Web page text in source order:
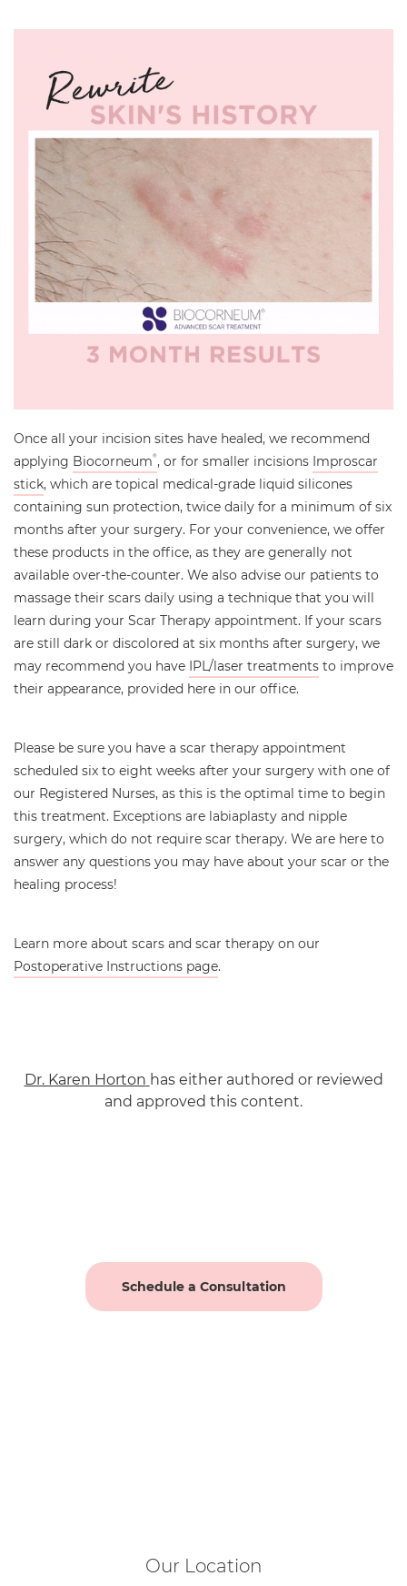
Once all your incision sites have healed, we recommend
applying Biocorneum®, or for smaller incisions Improscar
stick, which are topical medical-grade liquid silicones
containing sun protection, twice daily for a minimum of six
months after your surgery. For your convenience, we offer
these products in the office, as they are generally not
available over-the-counter. We also advise our patients to
massage their scars daily using a technique that you will
learn during your Scar Therapy appointment. If your scars
are still dark or discolored at six months after surgery, we
may recommend you have IPL/laser treatments to improve
their appearance, provided here in our office.
Please be sure you have a scar therapy appointment
scheduled six to eight weeks after your surgery with one of
our Registered Nurses, as this is the optimal time to begin
this treatment. Exceptions are labiaplasty and nipple
surgery, which do not require scar therapy. We are here to
answer any questions you may have about your scar or the
healing process!
Learn more about scars and scar therapy on our
Postoperative Instructions page.
Dr. Karen Horton has either authored or reviewed
and approved this content.
Schedule a Consultation
Our Location